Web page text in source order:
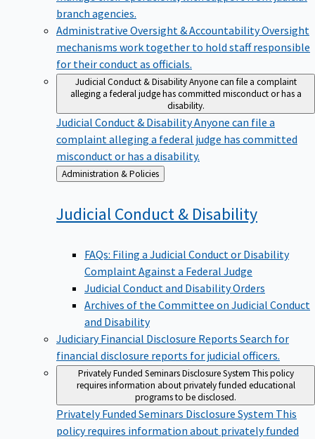
branch agencies.
Administrative Oversight & AccountabilityOversight
mechanisms work together to hold staff responsible
for their conduct as officials.
Judicial Conduct & DisabilityAnyone can file a complaint
alleging a federal judge has committed misconduct or has a
disability.
Judicial Conduct & DisabilityAnyone can file a
complaint alleging a federal judge has committed
misconduct or has a disability.
Back
to
Administration & Policies
Judicial Conduct & Disability
FAQs: Filing a Judicial Conduct or Disability
Complaint Against a Federal Judge
Judicial Conduct and Disability Orders
Archives of the Committee on Judicial Conduct
and Disability
Judiciary Financial Disclosure Reports Search for
financial disclosure reports for judicial officers.
Privately Funded Seminars Disclosure System This policy
requires information about privately funded educational
programs to be disclosed.
Privately Funded Seminars Disclosure System This
policy requires information about privately funded